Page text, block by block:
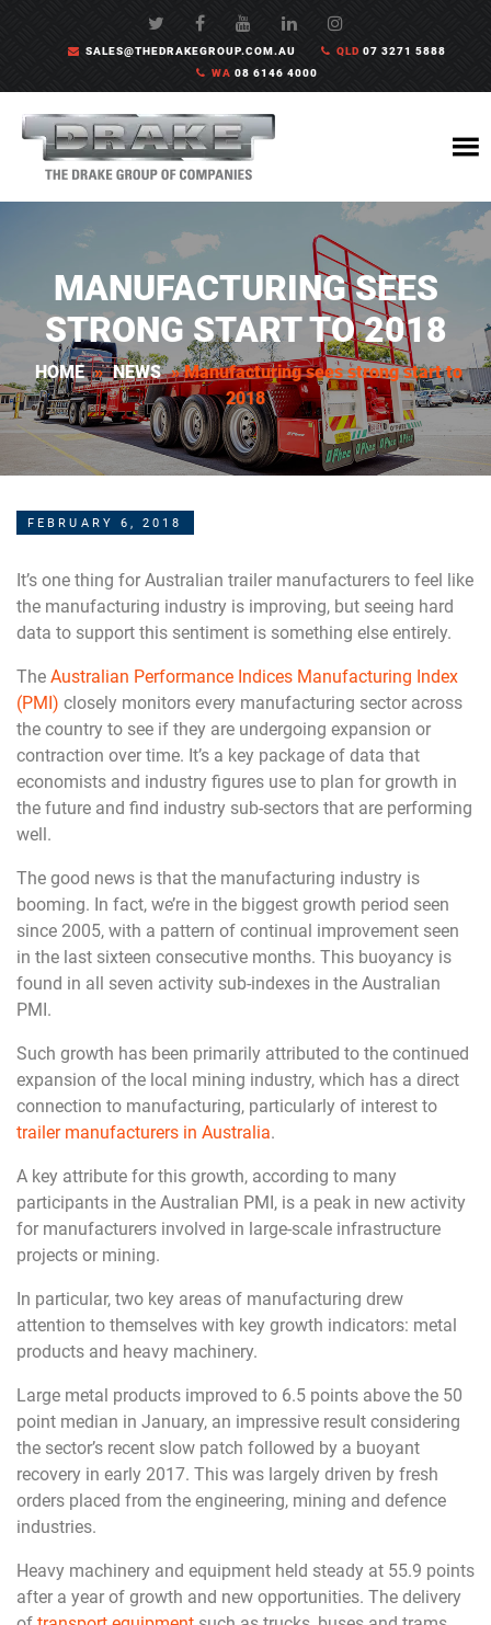
SALES@THEDRAKEGROUP.COM.AU QLD07 3271 5888
WA 08 6146 4000
MANUFACTURING SEES
STRONG START TO 2018
HOME » NEWS »Manufacturing sees strong start to
2018
FEBRUARY 6, 2018
It’s one thing for Australian trailer manufacturers to feel like
the manufacturing industry is improving, but seeing hard
data to support this sentiment is something else entirely.
The Australian Performance Indices Manufacturing Index
(PMI) closely monitors every manufacturing sector across
the country to see if they are undergoing expansion or
contraction over time. It’s a key package of data that
economists and industry figures use to plan for growth in
the future and find industry sub-sectors that are performing
well.
The good news is that the manufacturing industry is
booming. In fact, we’re in the biggest growth period seen
since 2005, with a pattern of continual improvement seen
in the last sixteen consecutive months. This buoyancy is
found in all seven activity sub-indexes in the Australian
PMI.
Such growth has been primarily attributed to the continued
expansion of the local mining industry, which has a direct
connection to manufacturing, particularly of interest to
trailer manufacturers in Australia.
A key attribute for this growth, according to many
participants in the Australian PMI, is a peak in new activity
for manufacturers involved in large-scale infrastructure
projects or mining.
In particular, two key areas of manufacturing drew
attention to themselves with key growth indicators: metal
products and heavy machinery.
Large metal products improved to 6.5 points above the 50
point median in January, an impressive result considering
the sector’s recent slow patch followed by a buoyant
recovery in early 2017. This was largely driven by fresh
orders placed from the engineering, mining and defence
industries.
Heavy machinery and equipment held steady at 55.9 points
after a year of growth and new opportunities. The delivery